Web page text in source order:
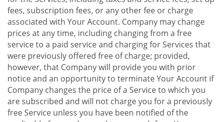
fees, subscription fees, or any other fee or charge
associated with Your Account. Company may change
prices at any time, including changing from a free
service to a paid service and charging for Services that
were previously offered free of charge; provided,
however, that Company will provide you with prior
notice and an opportunity to terminate Your Account if
Company changes the price of a Service to which you
are subscribed and will not charge you for a previously
free Service unless you have been notified of the